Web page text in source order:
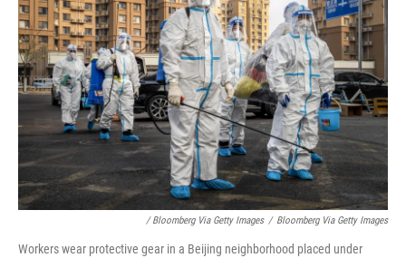
/ Bloomberg Via Getty Images / Bloomberg Via Getty Images
Workers wear protective gear in a Beijing neighborhood placed under